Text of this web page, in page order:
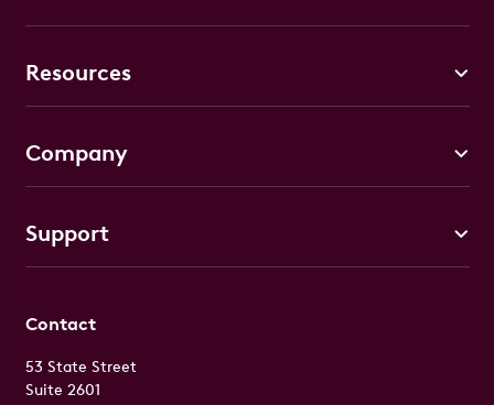
Contact
53 State Street
Suite 2601
Resources
Company
Support